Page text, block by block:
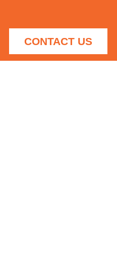
CONTACT US